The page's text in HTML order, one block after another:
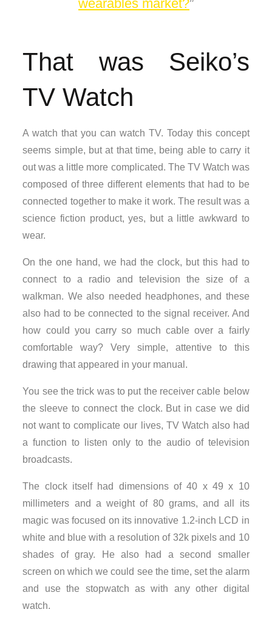
wearables market?
That was Seiko’s
TV Watch
A watch that you can watch TV. Today this concept
seems simple, but at that time, being able to carry it
out was a little more complicated. The TV Watch was
composed of three different elements that had to be
connected together to make it work. The result was a
science fiction product, yes, but a little awkward to
wear.
On the one hand, we had the clock, but this had to
connect to a radio and television the size of a
walkman. We also needed headphones, and these
also had to be connected to the signal receiver. And
how could you carry so much cable over a fairly
comfortable way? Very simple, attentive to this
drawing that appeared in your manual.
You see the trick was to put the receiver cable below
the sleeve to connect the clock. But in case we did
not want to complicate our lives, TV Watch also had
a function to listen only to the audio of television
broadcasts.
The clock itself had dimensions of 40 x 49 x 10
millimeters and a weight of 80 grams, and all its
magic was focused on its innovative 1.2-inch LCD in
white and blue with a resolution of 32k pixels and 10
shades of gray. He also had a second smaller
screen on which we could see the time, set the alarm
and use the stopwatch as with any other digital
watch.